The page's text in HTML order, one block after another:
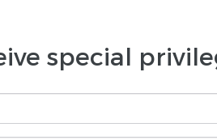
special